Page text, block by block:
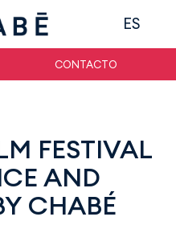
ES
CONTACTO
FESTIVAL
AND
CHABÉ